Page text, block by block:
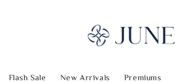
Flash Sale New Arrivals Premiums